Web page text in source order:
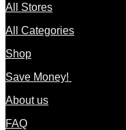
All Stores
All Categories
Shop
Save Money!
About us
FAQ